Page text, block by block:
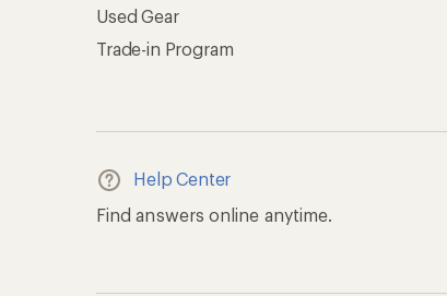
Used Gear
Trade-in Program
Help Center
Find answers online anytime.